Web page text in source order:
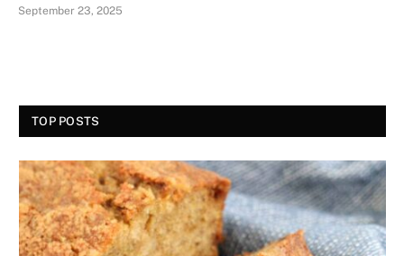
September 23, 2025
TOP POSTS